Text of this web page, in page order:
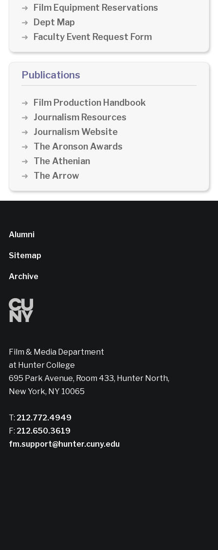
Film Equipment Reservations
Dept Map
Faculty Event Request Form
Publications
Film Production Handbook
Journalism Resources
Journalism Website
The Aronson Awards
The Athenian
The Arrow
Alumni
Sitemap
Archive
Film & Media Department
at Hunter College
695 Park Avenue, Room 433, Hunter North,
New York, NY 10065
T: 212.772.4949
F: 212.650.3619
fm.support@hunter.cuny.edu